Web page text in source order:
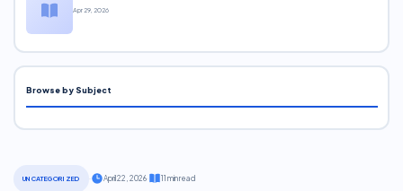
UNCATEGORIZED April 22, 2026· 11 min read
Apr 29, 2026
Browse by Subject